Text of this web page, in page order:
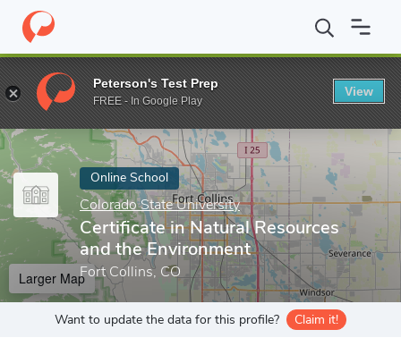
Home Online Schools Colorado State University Certificate in
Enter a keyword
Online School
Colorado State University
Certificate in Natural Resources
and the Environment
Fort Collins, CO
Larger Map
Want to update the data for this profile? Claim it!
Peterson's Test Prep
FREE - In Google Play
View